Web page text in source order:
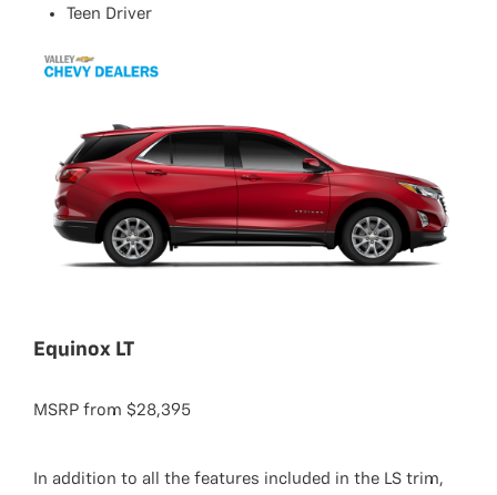
Teen Driver
Equinox LT
MSRP from $28,395
In addition to all the features included in the LS trim,